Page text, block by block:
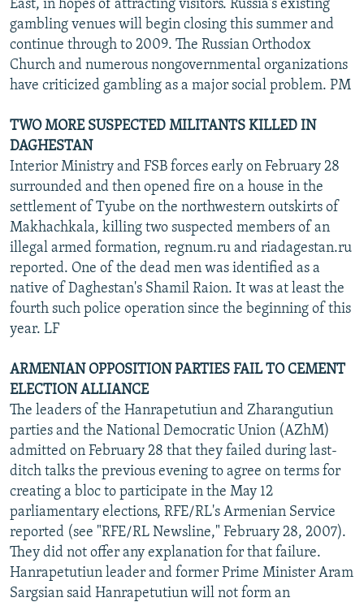
East, in hopes of attracting visitors. Russia's existing
gambling venues will begin closing this summer and
continue through to 2009. The Russian Orthodox
Church and numerous nongovernmental organizations
have criticized gambling as a major social problem. PM
TWO MORE SUSPECTED MILITANTS KILLED IN
DAGHESTAN
Interior Ministry and FSB forces early on February 28
surrounded and then opened fire on a house in the
settlement of Tyube on the northwestern outskirts of
Makhachkala, killing two suspected members of an
illegal armed formation, regnum.ru and riadagestan.ru
reported. One of the dead men was identified as a
native of Daghestan's Shamil Raion. It was at least the
fourth such police operation since the beginning of this
year. LF
ARMENIAN OPPOSITION PARTIES FAIL TO CEMENT
ELECTION ALLIANCE
The leaders of the Hanrapetutiun and Zharangutiun
parties and the National Democratic Union (AZhM)
admitted on February 28 that they failed during last-
ditch talks the previous evening to agree on terms for
creating a bloc to participate in the May 12
parliamentary elections, RFE/RL's Armenian Service
reported (see "RFE/RL Newsline," February 28, 2007).
They did not offer any explanation for that failure.
Hanrapetutiun leader and former Prime Minister Aram
Sargsian said Hanrapetutiun will not form an